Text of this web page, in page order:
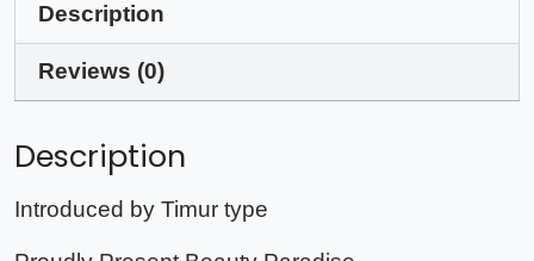
Description
Reviews (0)
Description
Introduced by Timur type